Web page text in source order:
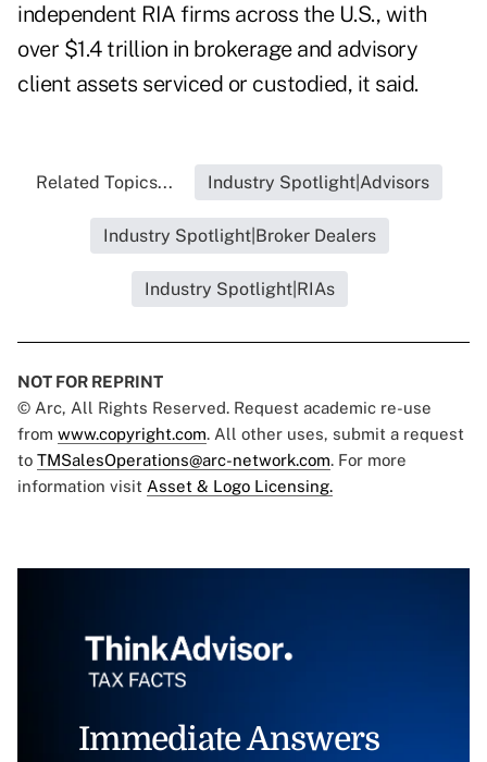
independent RIA firms across the U.S., with
over $1.4 trillion in brokerage and advisory
client assets serviced or custodied, it said.
Related Topics... Industry Spotlight|Advisors
Industry Spotlight|Broker Dealers
Industry Spotlight|RIAs
NOT FOR REPRINT
© Arc, All Rights Reserved. Request academic re-use
from www.copyright.com. All other uses, submit a request
to TMSalesOperations@arc-network.com. For more
information visit Asset & Logo Licensing.
Immediate Answers